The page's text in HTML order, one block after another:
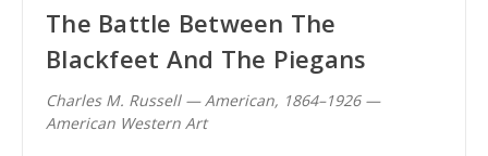
The Battle Between The
Blackfeet And The Piegans
Charles M. Russell — American, 1864–1926 —
American Western Art